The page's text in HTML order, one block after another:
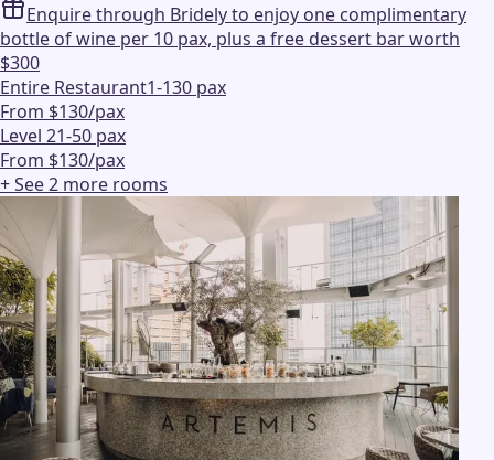
Enquire through Bridely to enjoy one complimentary
bottle of wine per 10 pax, plus a free dessert bar worth
$300
Entire Restaurant1-130 pax
From $130/pax
Level 21-50 pax
From $130/pax
+ See2 more rooms